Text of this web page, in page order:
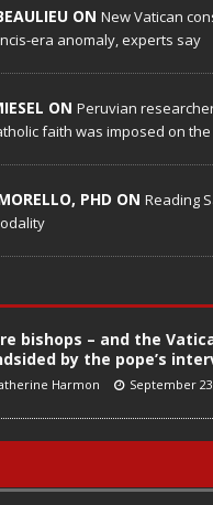
ON New Vatican
era anomaly, experts say
ON Peruvian
faith was imposed on the
PHD ON Reading
bishops – and the
by the pope’s
Harmon September